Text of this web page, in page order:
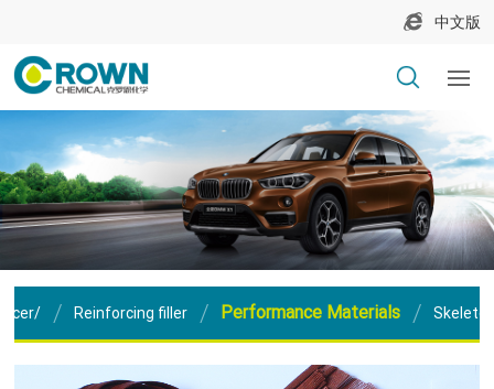
中文版
Reinforcing filler Performance Materials